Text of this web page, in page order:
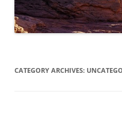
CATEGORY ARCHIVES: